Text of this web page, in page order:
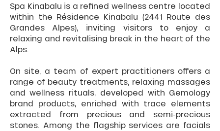
Spa Kinabalu is a refined wellness centre located
within the Résidence Kinabalu (2441 Route des
Grandes Alpes), inviting visitors to enjoy a
relaxing and revitalising break in the heart of the
Alps.
On site, a team of expert practitioners offers a
range of beauty treatments, relaxing massages
and wellness rituals, developed with Gemology
brand products, enriched with trace elements
extracted from precious and semi-precious
stones. Among the flagship services are facials